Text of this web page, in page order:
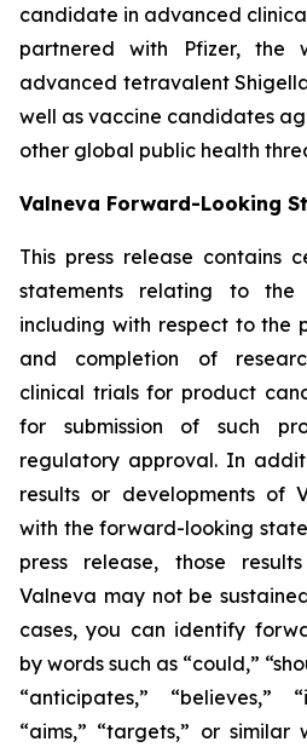
candidate in advanced
partnered with Pfizer, the
advanced tetravalent
well as vaccine candidates
other global public health
Valneva Forward-Looking
This press release contains
statements relating to the
including with respect to the
and completion of
clinical trials for product
for submission of such
regulatory approval. In
results or developments of
with the forward-looking
press release, those
Valneva may not be
cases, you can identify
by words such as “could,”
“anticipates,” “believes,”
“aims,” “targets,” or similar